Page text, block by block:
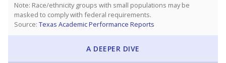
Note: Race/ethnicity groups with small populations may be
masked to comply with federal requirements.
Source: Texas Academic Performance Reports
A DEEPER DIVE